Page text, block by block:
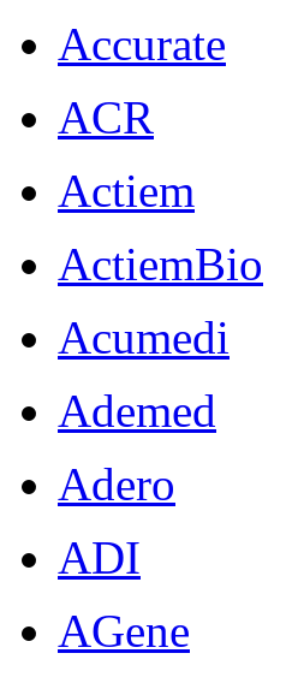
Accurate
ACR
Actiem
ActiemBio
Acumedi
Ademed
Adero
ADI
AGene